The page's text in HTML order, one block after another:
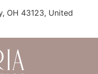
OH 43123, United